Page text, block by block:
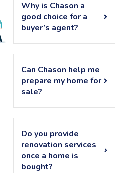
Why is Chason a
good choice for a
buyer’s agent?
Can Chason help me
prepare my home for
sale?
Do you provide
renovation services
once a home is
bought?